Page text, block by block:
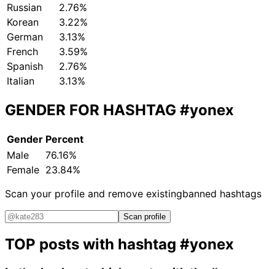
Russian
2.76%
Korean
3.22%
German
3.13%
French
3.59%
Spanish
2.76%
Italian
3.13%
GENDER FOR HASHTAG #yonex
Gender Percent
Male
76.16%
Female 23.84%
Scan your profile and remove existingbanned hashtags
Scan profile
TOP posts with hashtag #yonex